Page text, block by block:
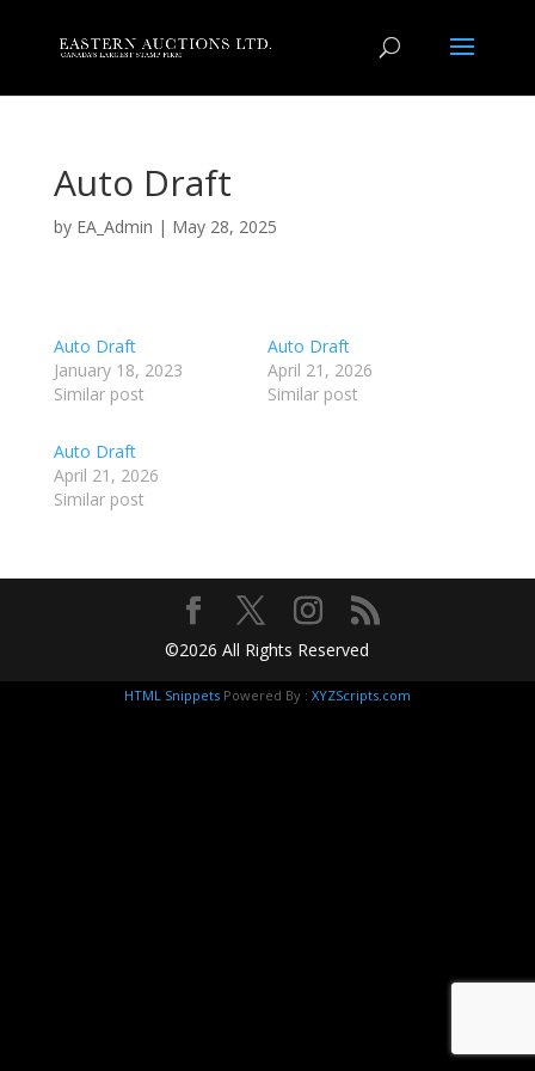
Auto Draft
by EA_Admin | May 28, 2025
Auto Draft
January 18, 2023
Similar post
Auto Draft
April 21, 2026
Similar post
Auto Draft
April 21, 2026
Similar post
©2026 All Rights Reserved
HTML Snippets Powered By : XYZScripts.com